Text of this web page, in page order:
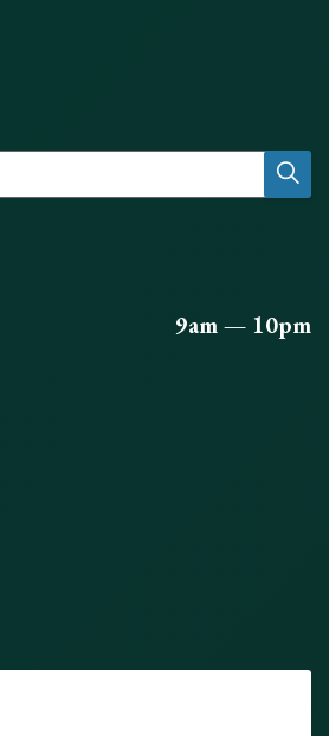
9am — 10pm